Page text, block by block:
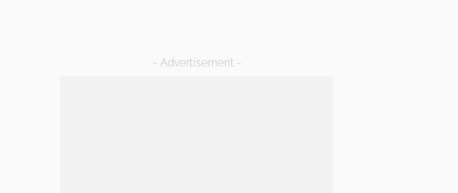
- Advertisement -